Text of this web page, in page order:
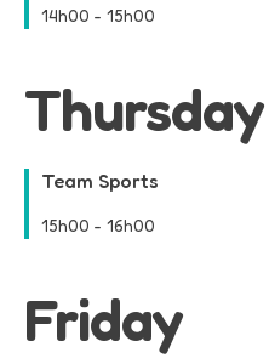
14h00 - 15h00
Thursday
Team Sports
15h00 - 16h00
Friday